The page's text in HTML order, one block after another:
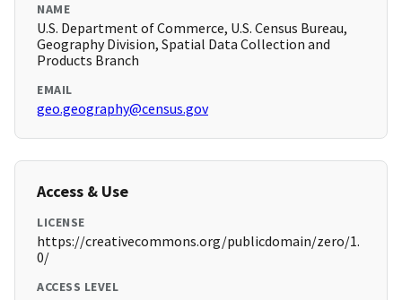
NAME
U.S. Department of Commerce, U.S. Census Bureau,
Geography Division, Spatial Data Collection and
Products Branch
EMAIL
geo.geography@census.gov
Access & Use
LICENSE
https://creativecommons.org/publicdomain/zero/1.
0/
ACCESS LEVEL